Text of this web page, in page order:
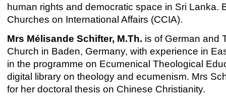
human rights and democratic space in Sri Lanka.
Churches on International Affairs (CCIA).
Mrs Mélisande Schifter, M.Th. is of German and
Church in Baden, Germany, with experience in
in the programme on Ecumenical Theological
digital library on theology and ecumenism. Mrs
for her doctoral thesis on Chinese Christianity.